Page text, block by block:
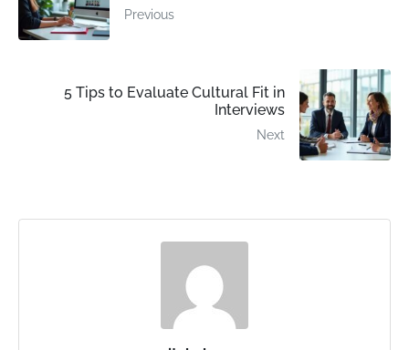
Previous
5 Tips to Evaluate Cultural Fit in
Interviews
Next